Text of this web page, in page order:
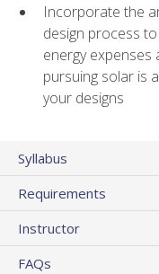
Incorporate the
design process
energy
pursuing solar is
your designs
Syllabus
Requirements
Instructor
FAQs